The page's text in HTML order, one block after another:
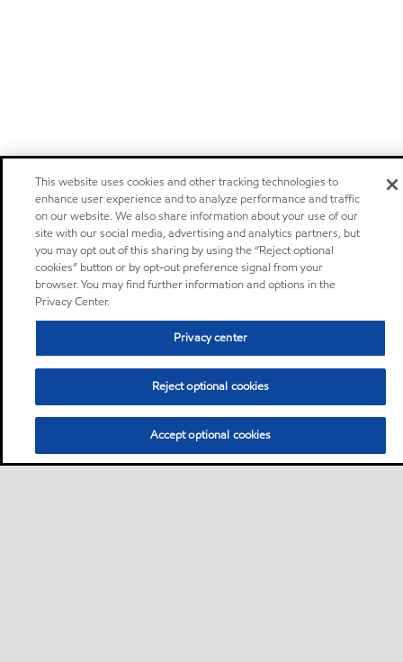
This website uses cookies and other tracking technologies to
enhance user experience and to analyze performance and traffic
on our website. We also share information about your use of our
site with our social media, advertising and analytics partners, but
you may opt out of this sharing by using the “Reject optional
cookies” button or by opt-out preference signal from your
browser. You may find further information and options in the
Privacy Center.
Privacy center
Reject optional cookies
Accept optional cookies